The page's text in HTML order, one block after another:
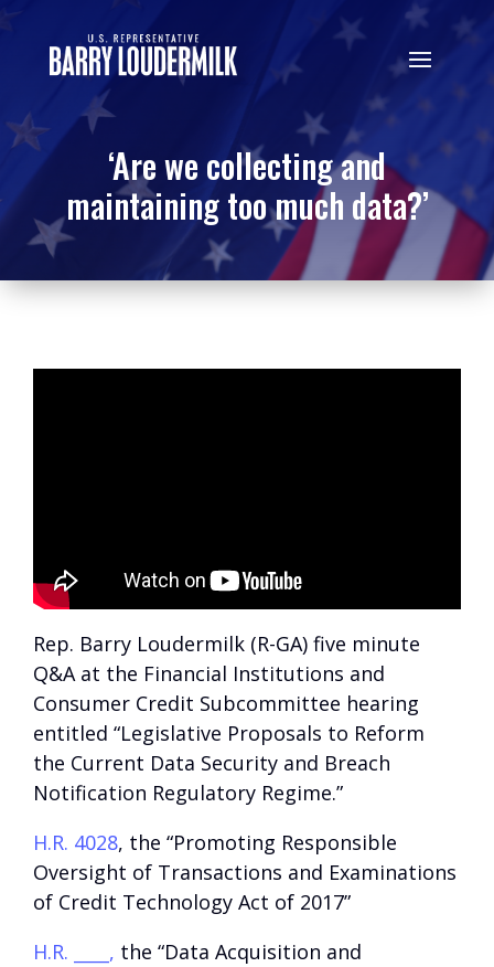
‘Are we collecting and
maintaining too much data?’
Rep. Barry Loudermilk (R-GA) five minute
Q&A at the Financial Institutions and
Consumer Credit Subcommittee hearing
entitled “Legislative Proposals to Reform
the Current Data Security and Breach
Notification Regulatory Regime.”
H.R. 4028, the “Promoting Responsible
Oversight of Transactions and Examinations
of Credit Technology Act of 2017”
H.R. ____, the “Data Acquisition and